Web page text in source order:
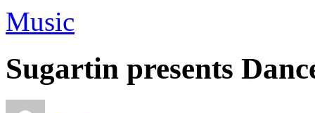
Music
Sugartin presents